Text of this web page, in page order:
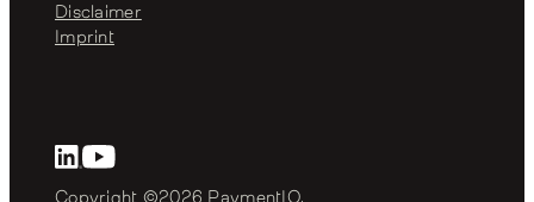
Disclaimer
Imprint
Copyright ©2026 PaymentIQ.